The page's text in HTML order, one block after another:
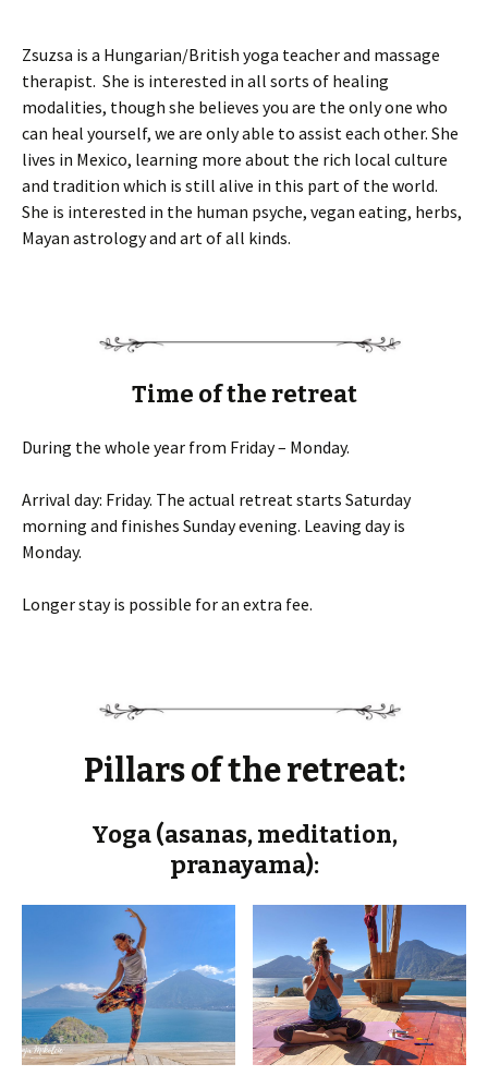
Zsuzsa is a Hungarian/British yoga teacher and massage
therapist. She is interested in all sorts of healing
modalities, though she believes you are the only one who
can heal yourself, we are only able to assist each other. She
lives in Mexico, learning more about the rich local culture
and tradition which is still alive in this part of the world.
She is interested in the human psyche, vegan eating, herbs,
Mayan astrology and art of all kinds.
Time of the retreat
During the whole year from Friday – Monday.
Arrival day: Friday. The actual retreat starts Saturday
morning and finishes Sunday evening. Leaving day is
Monday.
Longer stay is possible for an extra fee.
Pillars of the retreat:
Yoga (asanas, meditation,
pranayama):